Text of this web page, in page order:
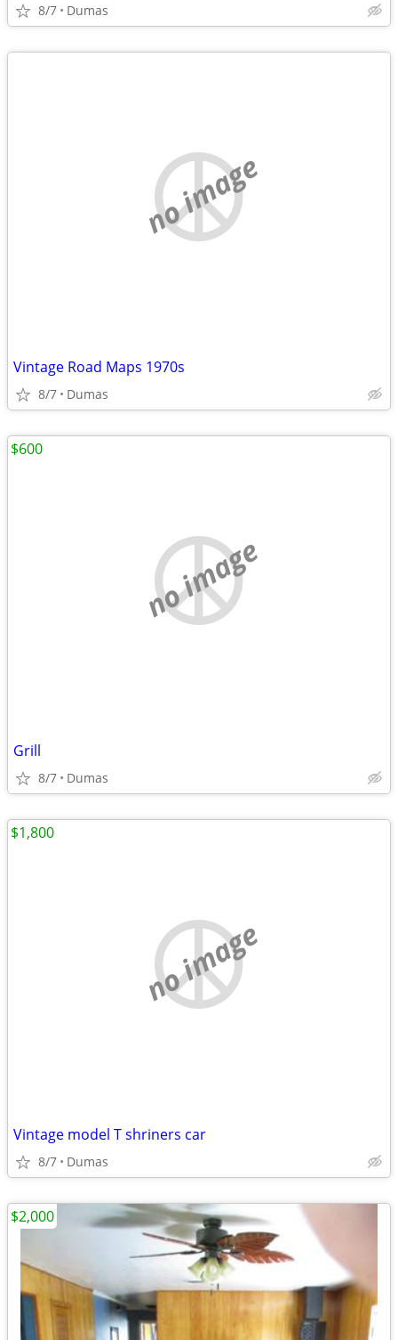
8/7 Dumas
no image
Vintage Road Maps 1970s
8/7 Dumas
no image
Grill
8/7 Dumas
$600
no image
Vintage model T shriners car
8/7 Dumas
$1,800
$2,000